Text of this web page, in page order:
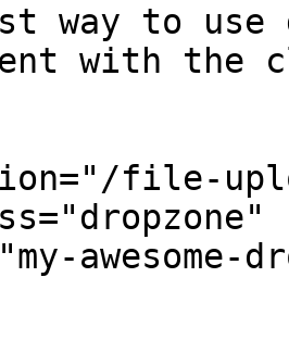
way to
with the
file-